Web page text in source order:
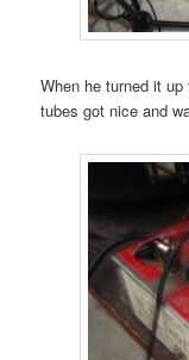
When he turned it
tubes got nice and